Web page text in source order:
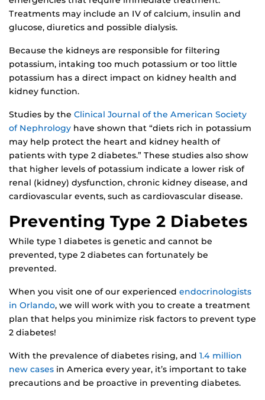
Treatments may include an IV of calcium, insulin and
glucose, diuretics and possible dialysis.
Because the kidneys are responsible for filtering
potassium, intaking too much potassium or too little
potassium has a direct impact on kidney health and
kidney function.
Studies by the Clinical Journal of the American Society
of Nephrology have shown that “diets rich in potassium
may help protect the heart and kidney health of
patients with type 2 diabetes.” These studies also show
that higher levels of potassium indicate a lower risk of
renal (kidney) dysfunction, chronic kidney disease, and
cardiovascular events, such as cardiovascular disease.
Preventing Type 2 Diabetes
While type 1 diabetes is genetic and cannot be
prevented, type 2 diabetes can fortunately be
prevented.
When you visit one of our experienced endocrinologists
in Orlando, we will work with you to create a treatment
plan that helps you minimize risk factors to prevent type
2 diabetes!
With the prevalence of diabetes rising, and 1.4 million
new cases in America every year, it’s important to take
precautions and be proactive in preventing diabetes.